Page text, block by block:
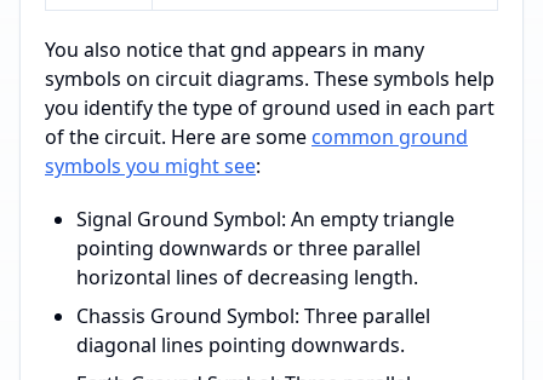
You also notice that gnd appears in many
symbols on circuit diagrams. These symbols help
you identify the type of ground used in each part
of the circuit. Here are some common ground
symbols you might see:
Signal Ground Symbol: An empty triangle
pointing downwards or three parallel
horizontal lines of decreasing length.
Chassis Ground Symbol: Three parallel
diagonal lines pointing downwards.